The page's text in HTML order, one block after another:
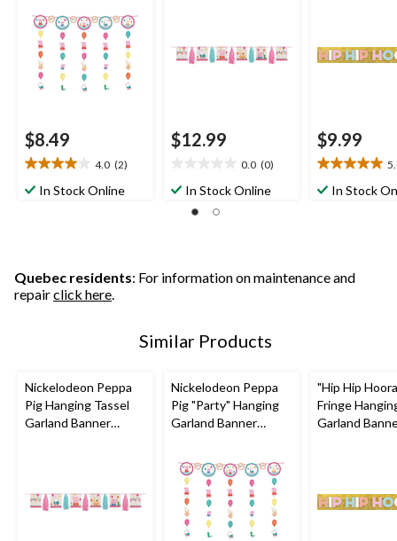
Pink/Blue, 10-ft, for
Birthday Party
$8.49
4.0 (2)
4.0
out
reviews
In Stock Online
$12.99
0.0 (0)
outIn Stock Online
$9.99
5.0
out
reviews
In Stock
Quebec residents: For information on maintenance and
repairclick here.
Similar Products
Nickelodeon Peppa
Pig Hanging Tassel
Garland Banner
Nickelodeon Peppa
Pig "Party" Hanging
Garland Banner
Pink/Blue, 10-ft, for
Birthday Party
"Hip Hip
Fringe
Garland